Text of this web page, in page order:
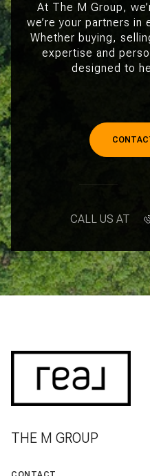
At The M Group,
we’re your partners in
Whether buying,
expertise and
designed to
CALL US AT
THE M GROUP